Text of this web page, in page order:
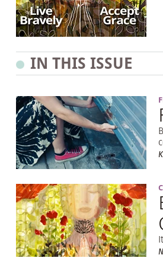
IN THIS ISSUE